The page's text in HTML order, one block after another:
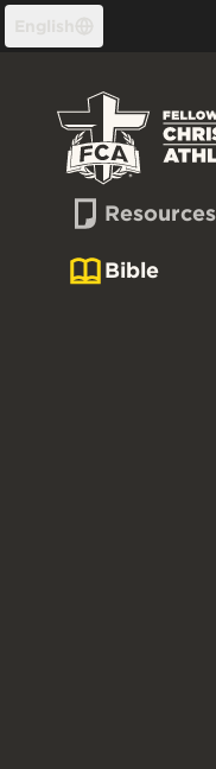
Skip to content
Resources
Bible